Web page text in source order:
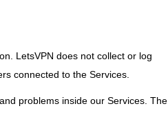
LetsVPN does not collect or log
connected to the Services.
problems inside our Services. The